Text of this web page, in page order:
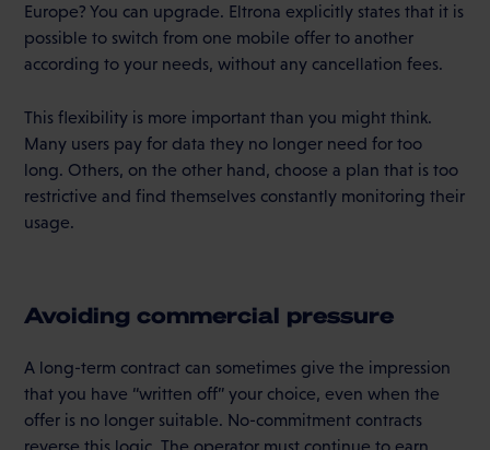
Europe? You can upgrade. Eltrona explicitly states that it is
possible to switch from one mobile offer to another
according to your needs, without any cancellation fees.
This flexibility is more important than you might think.
Many users pay for data they no longer need for too
long. Others, on the other hand, choose a plan that is too
restrictive and find themselves constantly monitoring their
usage.
Avoiding commercial pressure
A long-term contract can sometimes give the impression
that you have “written off” your choice, even when the
offer is no longer suitable. No-commitment contracts
reverse this logic. The operator must continue to earn